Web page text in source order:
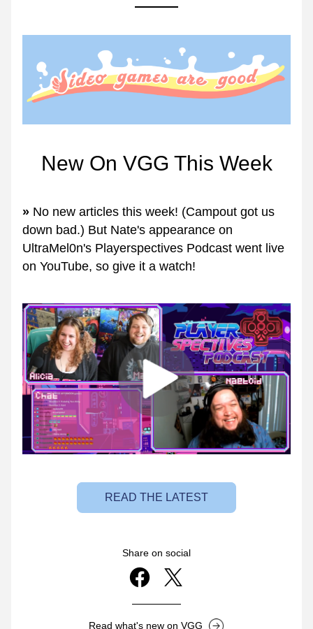
New On VGG This Week
» No new articles this week! (Campout got us
down bad.) But Nate's appearance on
UltraMel0n's Playerspectives Podcast went live
on YouTube, so give it a watch!
READ THE LATEST
Share on social
Read what's new on VGG